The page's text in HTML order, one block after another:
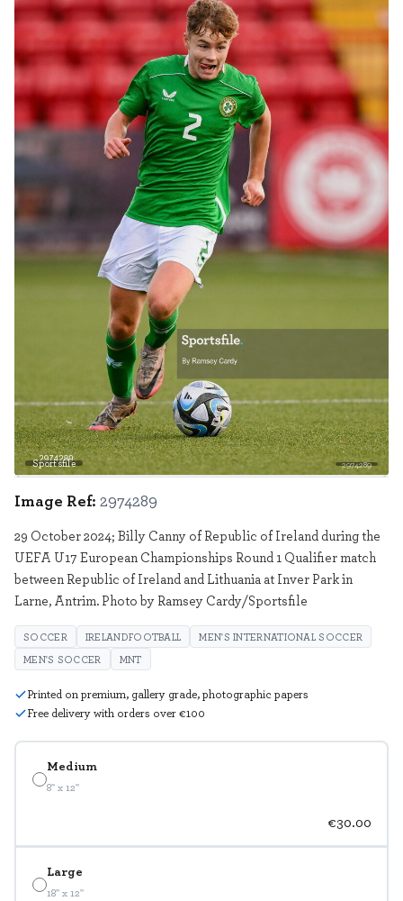
Sportsfile 2974289
Medium
8" x 12"
€30.00
Large
18" x 12"
Image Ref: 2974289
29 October 2024; Billy Canny of Republic of Ireland during the
UEFA U17 European Championships Round 1 Qualifier match
between Republic of Ireland and Lithuania at Inver Park in
Larne, Antrim. Photo by Ramsey Cardy/Sportsfile
SOCCER IRELANDFOOTBALL
MEN'S INTERNATIONAL SOCCER
MEN'S SOCCER
MNT
Printed on premium, gallery grade, photographic papers
Free delivery with orders over €100